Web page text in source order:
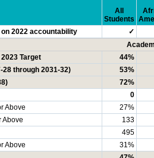
All
Students
2022 accountability
✓
Target
44%
28 through 2031-32)
53%
72%
0
Above
27%
Above
133
495
Above
31%